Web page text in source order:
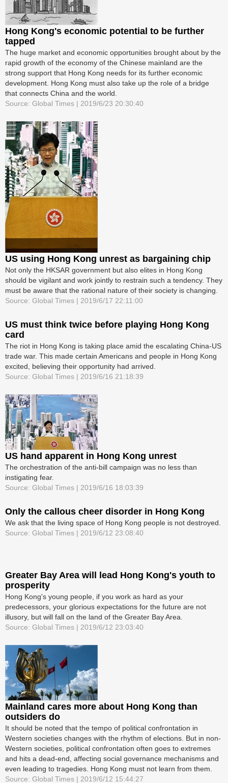
Hong Kong's economic potential to be further
tapped
The huge market and economic opportunities brought about by the
rapid growth of the economy of the Chinese mainland are the
strong support that Hong Kong needs for its further economic
development. Hong Kong must also take up the role of a bridge
that connects China and the world.
Source: Global Times | 2019/6/23 20:30:40
US using Hong Kong unrest as bargaining chip
Not only the HKSAR government but also elites in Hong Kong
should be vigilant and work jointly to restrain such a tendency. They
must be aware that the rational nature of their society is changing.
Source: Global Times | 2019/6/17 22:11:00
US must think twice before playing Hong Kong
card
The riot in Hong Kong is taking place amid the escalating China-US
trade war. This made certain Americans and people in Hong Kong
excited, believing their opportunity had arrived.
Source: Global Times | 2019/6/16 21:18:39
US hand apparent in Hong Kong unrest
The orchestration of the anti-bill campaign was no less than
instigating fear.
Source: Global Times | 2019/6/16 18:03:39
Only the callous cheer disorder in Hong Kong
We ask that the living space of Hong Kong people is not destroyed.
Source: Global Times | 2019/6/12 23:08:40
Greater Bay Area will lead Hong Kong's youth to
prosperity
Hong Kong's young people, if you work as hard as your
predecessors, your glorious expectations for the future are not
illusory, but will fall on the land of the Greater Bay Area.
Source: Global Times | 2019/6/12 23:03:40
Mainland cares more about Hong Kong than
outsiders do
It should be noted that the tempo of political confrontation in
Western societies changes with the rhythm of elections. But in non-
Western societies, political confrontation often goes to extremes
and hits a dead-end, affecting social governance mechanisms and
even leading to tragedies. Hong Kong must not learn from them.
Source: Global Times | 2019/6/12 15:44:27